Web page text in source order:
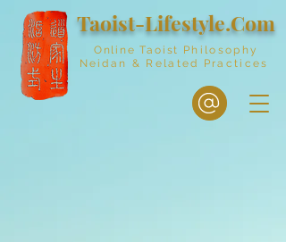
Online Taoist Philosophy
Neidan & Related Practices
Taoist-Lifestyle.Com